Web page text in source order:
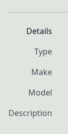
Details
Type
Make
Model
Description